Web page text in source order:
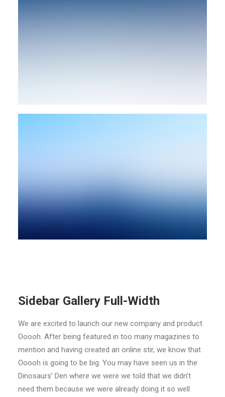
Sidebar Gallery Full-Width
We are excited to launch our new company and product
Ooooh. After being featured in too many magazines to
mention and having created an online stir, we know that
Ooooh is going to be big. You may have seen us in the
Dinosaurs’ Den where we were we told that we didn’t
need them because we were already doing it so well